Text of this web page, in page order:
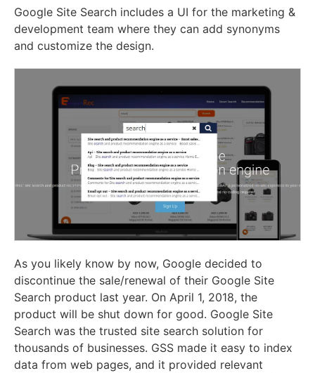
Google Site Search includes a UI for the marketing &
development team where they can add synonyms
and customize the design.
As you likely know by now, Google decided to
discontinue the sale/renewal of their Google Site
Search product last year. On April 1, 2018, the
product will be shut down for good. Google Site
Search was the trusted site search solution for
thousands of businesses. GSS made it easy to index
data from web pages, and it provided relevant